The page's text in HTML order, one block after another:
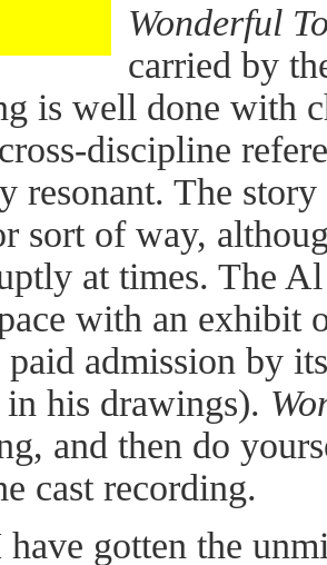
Wonderful
carried by
is well done with
discipline
resonant. The
sort of way,
at times. The
with an exhibit
admission by
his drawings).
and then do
cast recording.
gotten the